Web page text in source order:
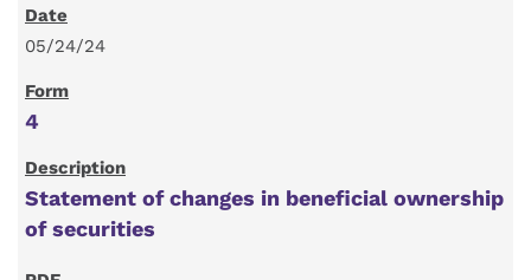
05/24/24
4
Statement of changes in beneficial ownership
of securities